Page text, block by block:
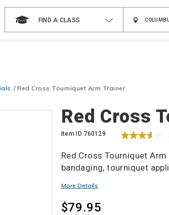
FIND A CLASS
Red Cross Tourniquet Arm Trainer
Red Cross
Item ID 760129
Red Cross Tourniquet
bandaging, tourniquet
More Details
$79.95